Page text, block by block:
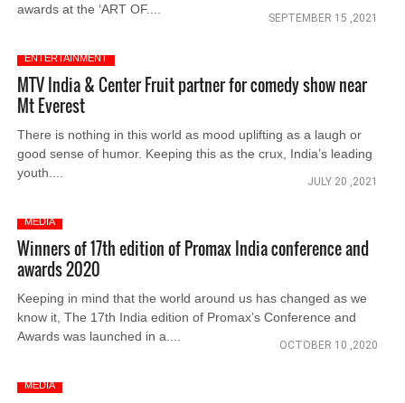
awards at the ‘ART OF....
SEPTEMBER 15 ,2021
ENTERTAINMENT
MTV India & Center Fruit partner for comedy show near
Mt Everest
There is nothing in this world as mood uplifting as a laugh or
good sense of humor. Keeping this as the crux, India’s leading
youth....
JULY 20 ,2021
MEDIA
Winners of 17th edition of Promax India conference and
awards 2020
Keeping in mind that the world around us has changed as we
know it, The 17th India edition of Promax’s Conference and
Awards was launched in a....
OCTOBER 10 ,2020
MEDIA